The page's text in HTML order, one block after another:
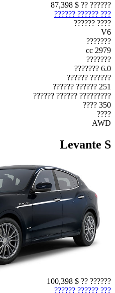
?????? ??
$ 87,398
??? ?????? ??????
???? ??????
V6
???????
2979 cc
???????
6.0 ???????
?????? ??????
251 ?????? ??????
????????? ?????? ??????
350 ????
????
AWD
Levante S
?????? ??
$ 100,398
??? ?????? ??????